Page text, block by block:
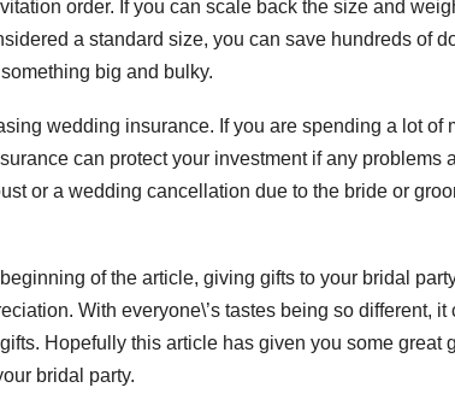
order. If you can scale back the size and
a standard size, you can save hundreds of
big and bulky.
wedding insurance. If you are spending a lot of
can protect your investment if any problems
or a wedding cancellation due to the bride or
of the article, giving gifts to your bridal
With everyone\’s tastes being so different,
gifts. Hopefully this article has given you some great
bridal party.